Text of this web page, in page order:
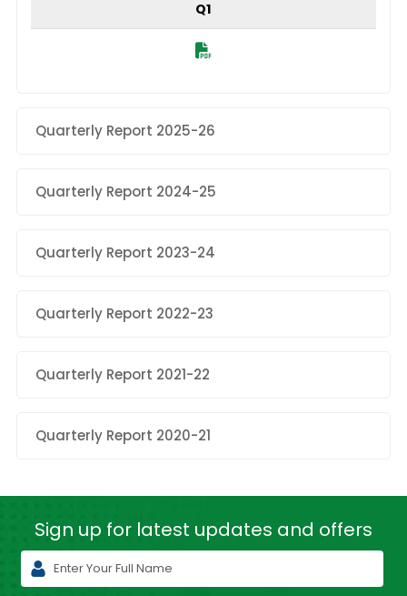
Q1
Quarterly Report 2025-26
Quarterly Report 2024-25
Quarterly Report 2023-24
Quarterly Report 2022-23
Quarterly Report 2021-22
Quarterly Report 2020-21
Sign up for latest updates and offers